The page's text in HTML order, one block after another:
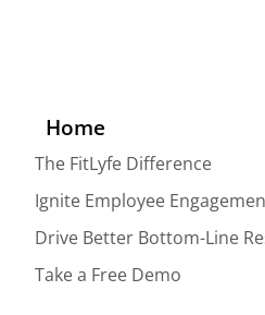
Home
The FitLyfe Difference
Ignite Employee
Drive Better Bottom-Line
Take a Free Demo